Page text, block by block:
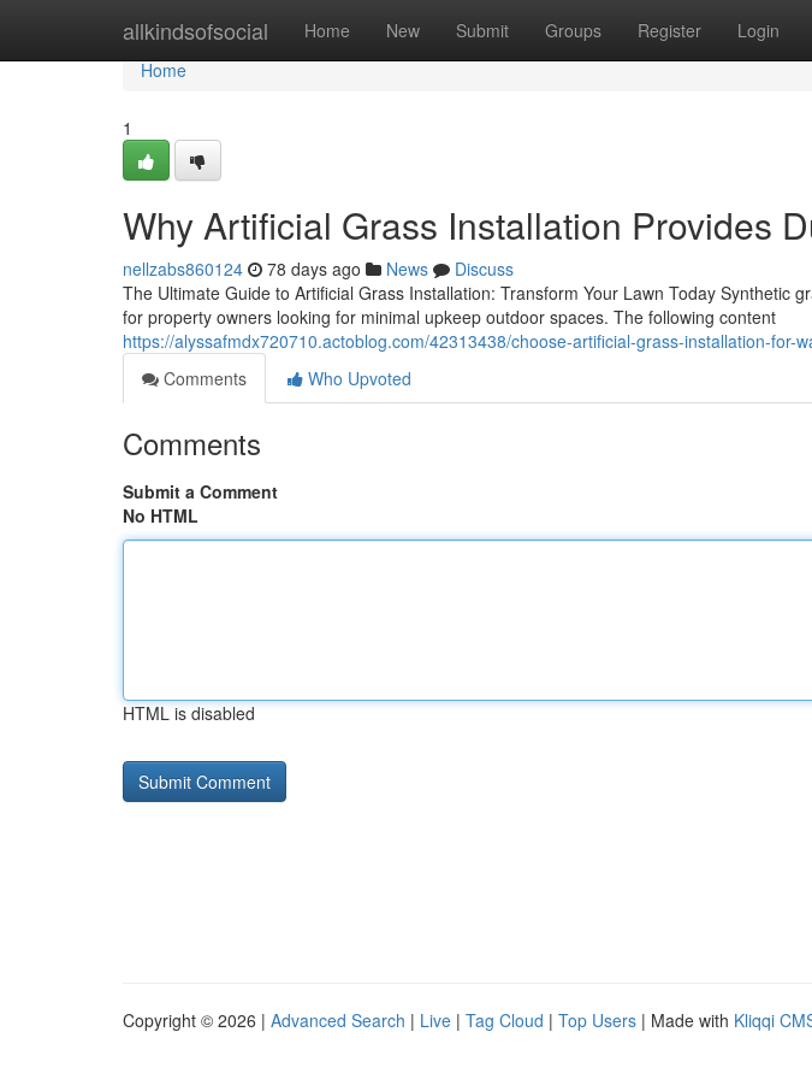
allkindsofsocial Home New Submit Groups Register Login
Home
Home
1
Why Artificial Grass Installation Provides
nellzabs860124 78 days ago News
Discuss
The Ultimate Guide to Artificial Grass Installation: Transform Your Lawn Today Synthetic
for property owners looking for minimal upkeep outdoor spaces. The following content
https://alyssafmdx720710.actoblog.com/42313438/choose-artificial-grass-installation-for-
Comments
Who Upvoted
Comments
Submit a Comment
No HTML
HTML is disabled
Copyright © 2026 | Advanced Search | Live | Tag Cloud | Top Users | Made with Kliqqi